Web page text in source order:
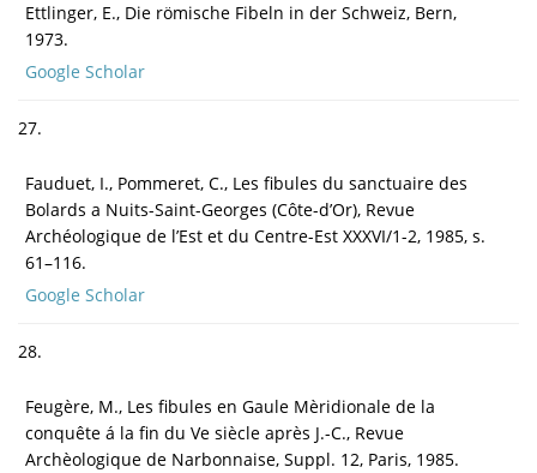
Ettlinger, E., Die römische Fibeln in der Schweiz, Bern,
1973.
Google Scholar
27.
Fauduet, I., Pommeret, C., Les fibules du sanctuaire des
Bolards a Nuits-Saint-Georges (Côte-d’Or), Revue
Archéologique de l’Est et du Centre-Est XXXVI/1-2, 1985, s.
61–116.
Google Scholar
28.
Feugère, M., Les fibules en Gaule Mèridionale de la
conquête á la fin du Ve siècle après J.-C., Revue
Archèologique de Narbonnaise, Suppl. 12, Paris, 1985.